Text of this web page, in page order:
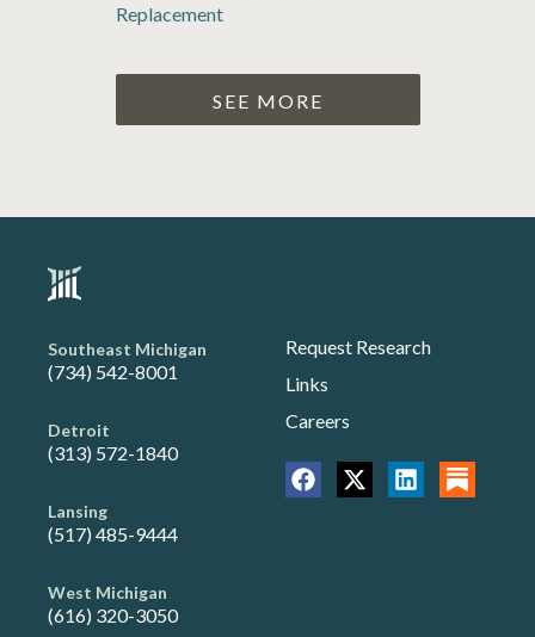
Replacement
SEE MORE
Southeast Michigan
(734) 542-8001
Detroit
(313) 572-1840
Lansing
(517) 485-9444
West Michigan
(616) 320-3050
Request Research
Links
Careers